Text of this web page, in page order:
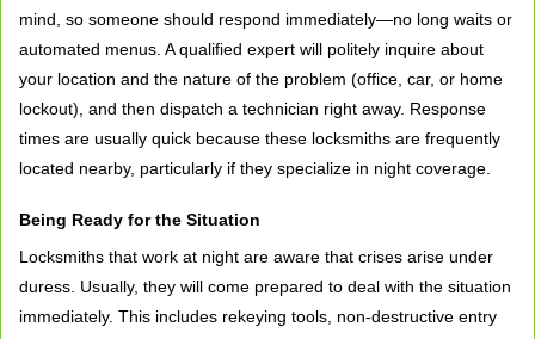
mind, so someone should respond immediately—no long waits or
automated menus. A qualified expert will politely inquire about
your location and the nature of the problem (office, car, or home
lockout), and then dispatch a technician right away. Response
times are usually quick because these locksmiths are frequently
located nearby, particularly if they specialize in night coverage.
Being Ready for the Situation
Locksmiths that work at night are aware that crises arise under
duress. Usually, they will come prepared to deal with the situation
immediately. This includes rekeying tools, non-destructive entry